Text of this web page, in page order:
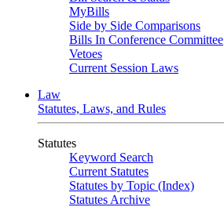
MyBills
Side by Side Comparisons
Bills In Conference Committee
Vetoes
Current Session Laws
Law
Statutes, Laws, and Rules
Statutes
Keyword Search
Current Statutes
Statutes by Topic (Index)
Statutes Archive